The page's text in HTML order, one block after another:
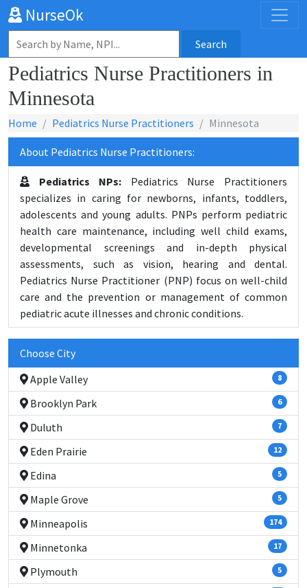
NurseOk
Search
Pediatrics Nurse Practitioners in
Minnesota
Home Pediatrics Nurse Practitioners Minnesota
About Pediatrics Nurse Practitioners:
Pediatrics NPs: Pediatrics Nurse Practitioners
specializes in caring for newborns, infants, toddlers,
adolescents and young adults. PNPs perform pediatric
health care maintenance, including well child exams,
developmental screenings and in-depth physical
assessments, such as vision, hearing and dental.
Pediatrics Nurse Practitioner (PNP) focus on well-child
care and the prevention or management of common
pediatric acute illnesses and chronic conditions.
Choose City
Apple Valley
8
Brooklyn Park 6
Duluth 7
Eden Prairie 12
Edina 5
Maple Grove 5
Minneapolis 174
Minnetonka 17
Plymouth 5